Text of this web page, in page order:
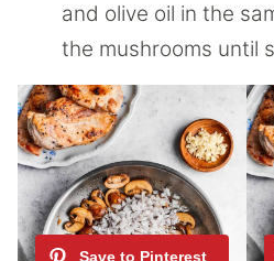
and olive oil in the
the mushrooms until